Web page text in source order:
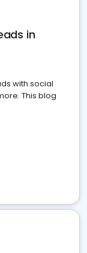
in
with social
This blog